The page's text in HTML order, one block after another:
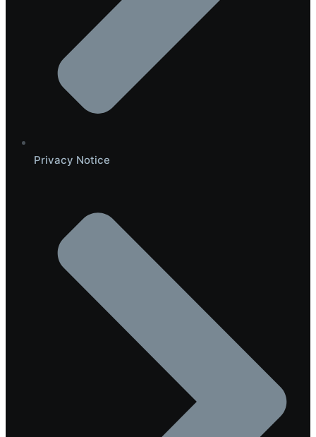
Privacy Notice